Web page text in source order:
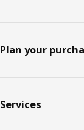
Plan your
Services